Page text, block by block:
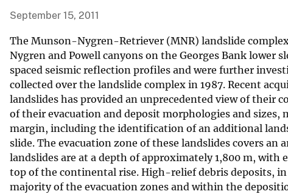
S
u
r
v
e
y
September 15, 2011
The Munson-Nygren-Retriever (MNR) landslide
Nygren and Powell canyons on the Georges Bank lower
spaced seismic reflection profiles and were further
collected over the landslide complex in 1987. Recent
landslides has provided an unprecedented view of their
of their evacuation and deposit morphologies and
margin, including the identification of an additional
slide. The evacuation zone of these landslides covers an
landslides are at a depth of approximately 1,800 m,
top of the continental rise. High-relief debris deposits,
majority of the evacuation zones and within the